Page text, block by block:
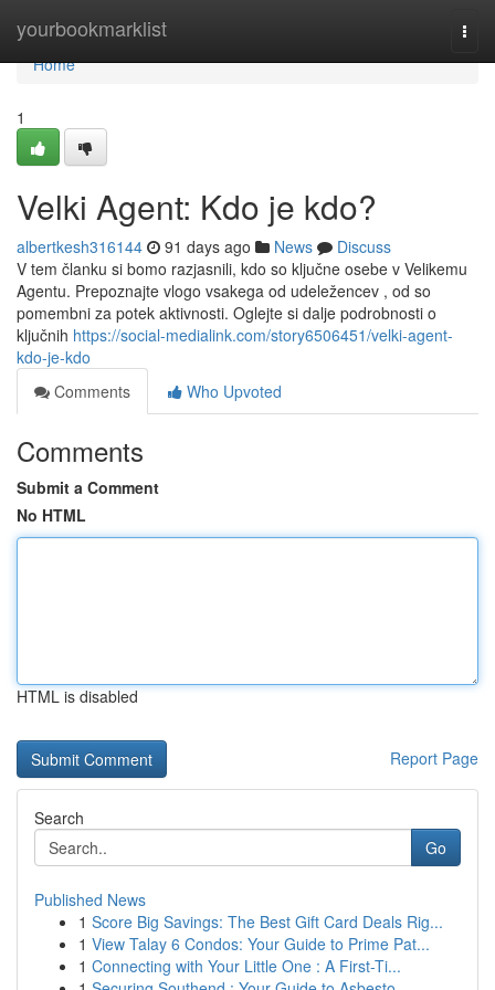
yourbookmarklist
Home
Home
1
Velki Agent: Kdo je kdo?
albertkesh316144 91 days ago News
Discuss
V tem članku si bomo razjasnili, kdo so ključne osebe v Velikemu
Agentu. Prepoznajte vlogo vsakega od udeležencev , od so
pomembni za potek aktivnosti. Oglejte si dalje podrobnosti o
ključnih https://social-medialink.com/story6506451/velki-agent-
kdo-je-kdo
Comments
Who Upvoted
Comments
Submit a Comment
No HTML
HTML is disabled
Report Page
Search
Go
Published News
1 Score Big Savings: The Best Gift Card Deals Rig...
1 View Talay 6 Condos: Your Guide to Prime Pat...
1 Connecting with Your Little One : A First-Ti...